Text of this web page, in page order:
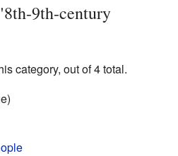
9th-century
category, out of 4 total.